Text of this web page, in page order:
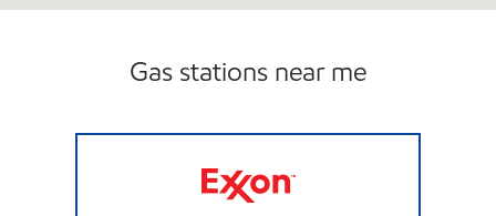
Gas stations near me